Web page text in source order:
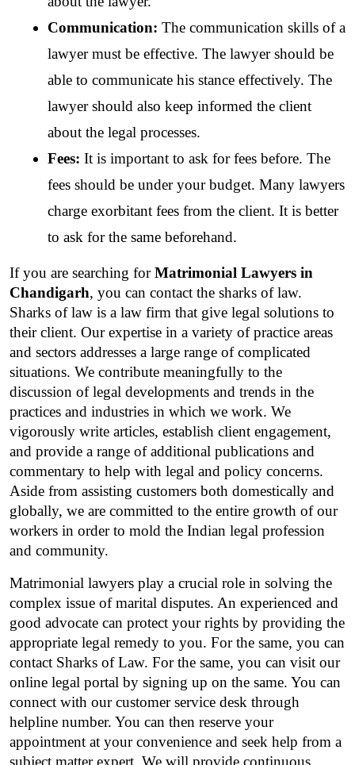
Communication: The communication skills of a
lawyer must be effective. The lawyer should be
able to communicate his stance effectively. The
lawyer should also keep informed the client
about the legal processes.
Fees: It is important to ask for fees before. The
fees should be under your budget. Many lawyers
charge exorbitant fees from the client. It is better
to ask for the same beforehand.
If you are searching for Matrimonial Lawyers in
Chandigarh, you can contact the sharks of law.
Sharks of law is a law firm that give legal solutions to
their client. Our expertise in a variety of practice areas
and sectors addresses a large range of complicated
situations. We contribute meaningfully to the
discussion of legal developments and trends in the
practices and industries in which we work. We
vigorously write articles, establish client engagement,
and provide a range of additional publications and
commentary to help with legal and policy concerns.
Aside from assisting customers both domestically and
globally, we are committed to the entire growth of our
workers in order to mold the Indian legal profession
and community.
Matrimonial lawyers play a crucial role in solving the
complex issue of marital disputes. An experienced and
good advocate can protect your rights by providing the
appropriate legal remedy to you. For the same, you can
contact Sharks of Law. For the same, you can visit our
online legal portal by signing up on the same. You can
connect with our customer service desk through
helpline number. You can then reserve your
appointment at your convenience and seek help from a
subject matter expert. We will provide continuous